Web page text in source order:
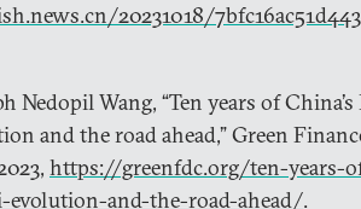
20231018/
Nedopil Wang, “Ten years of
and the road ahead,” Green
https://greenfdc.org/ten-years-
and-the-road-ahead/.